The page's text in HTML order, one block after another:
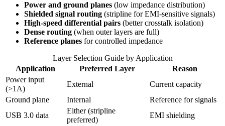
Power and ground planes (low impedance distribution)
Shielded signal routing (stripline for EMI-sensitive signals)
High-speed differential pairs (better crosstalk isolation)
Dense routing (when outer layers are full)
Reference planes for controlled impedance
Layer Selection Guide by Application
Application
Preferred Layer
Reason
Power input
(>1A)
External
Current capacity
Ground plane
Internal
Reference for signals
USB 3.0 data
Either (stripline
preferred)
EMI shielding